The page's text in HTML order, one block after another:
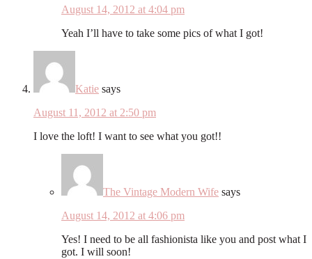
August 14, 2012 at 4:04 pm
Yeah I’ll have to take some pics of what I got!
Katie says
August 11, 2012 at 2:50 pm
I love the loft! I want to see what you got!!
The Vintage Modern Wife says
August 14, 2012 at 4:06 pm
Yes! I need to be all fashionista like you and post what I
got. I will soon!